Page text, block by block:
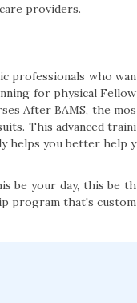
providers.
professionals who wan
for physical Fellow
After BAMS, the mos
This advanced traini
helps you better help y
be your day, this be th
program that's custom